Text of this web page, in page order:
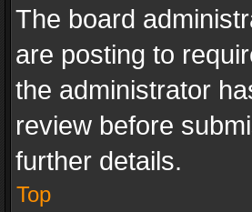
The board
are posting to
the administrator
review before
further details.
Top